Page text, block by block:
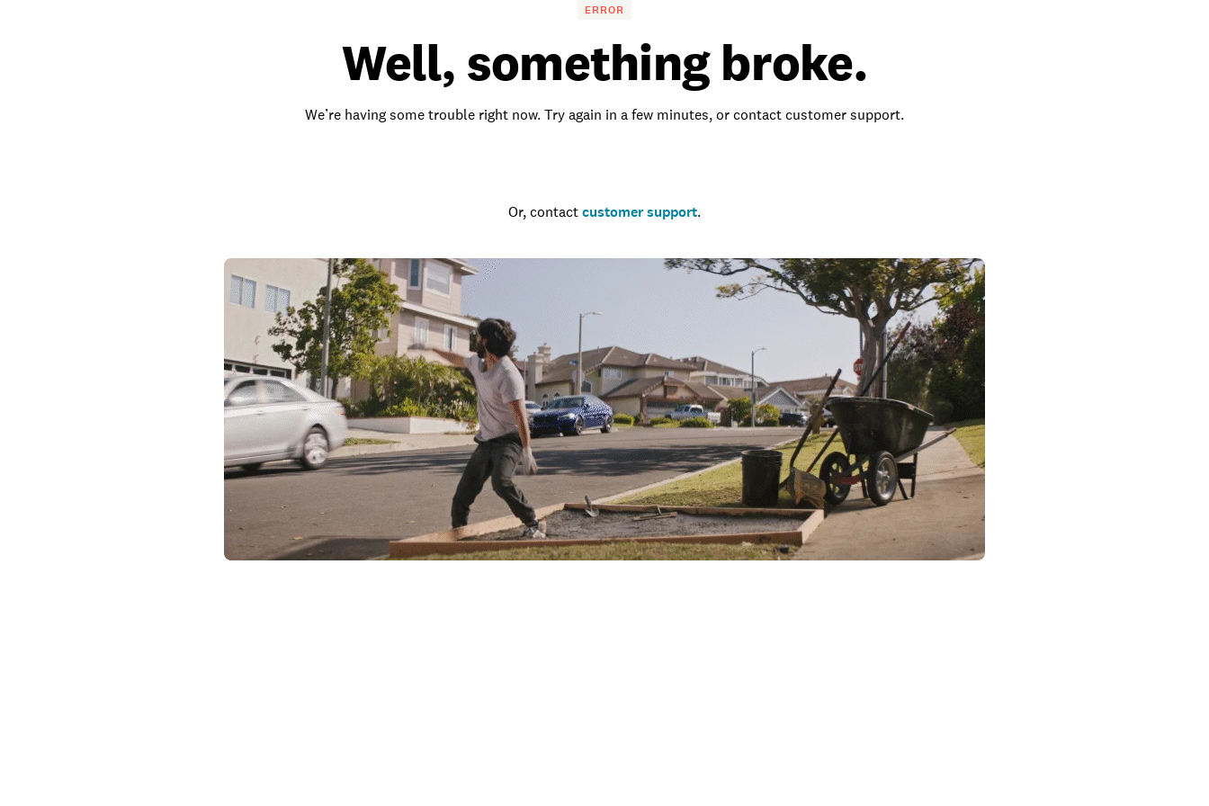
ERROR
Well, something broke.
We’re having some trouble right now. Try again in a few minutes, or contact customer support.
Or, contact customer support.